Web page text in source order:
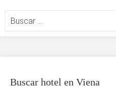
Buscar hotel en Viena